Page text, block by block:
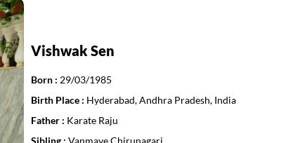
Vishwak Sen
Born : 29/03/1985
Birth Place : Hyderabad, Andhra Pradesh, India
Father : Karate Raju
Sibling : Vanmaye Chirunagari